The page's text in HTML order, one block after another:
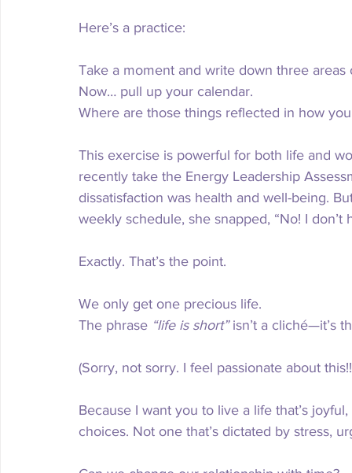
Here’s a practice:
Take a moment and write down three
Now… pull up your calendar.
Where are those things reflected in how
This exercise is powerful for both life and
recently take the Energy Leadership
dissatisfaction was health and well-being.
weekly schedule, she snapped, “No! I don’t
Exactly. That’s the point.
We only get one precious life.
The phrase “life is short” isn’t a cliché—it’s
(Sorry, not sorry. I feel passionate about
Because I want you to live a life that’s
choices. Not one that’s dictated by stress,